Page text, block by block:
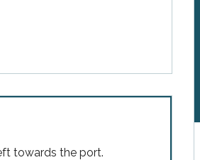
towards the port.